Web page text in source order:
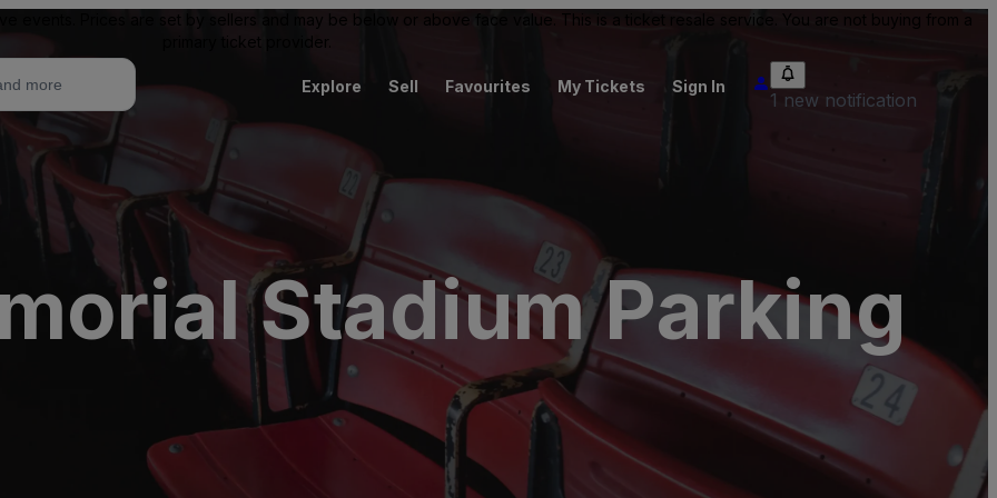
events. Prices are set by sellers and may be below or above face value. This is a ticket resale service. You are not buying from a
primary ticket provider.
Explore Sell Favourites My Tickets Sign In
1 new notification
Stadium Parking